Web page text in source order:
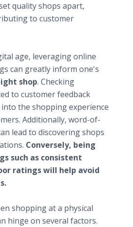
quality shops apart,
to customer
age, leveraging online
can greatly inform one's
shop. Checking
to customer feedback
the shopping experience
Additionally, word-of-
lead to discovering shops
Conversely, being
such as consistent
ratings will help avoid
shopping at a physical
hinge on several factors.